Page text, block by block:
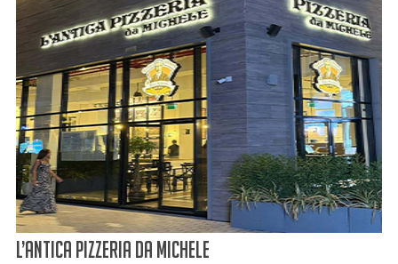
L’ANTICA PIZZERIA DA MICHELE